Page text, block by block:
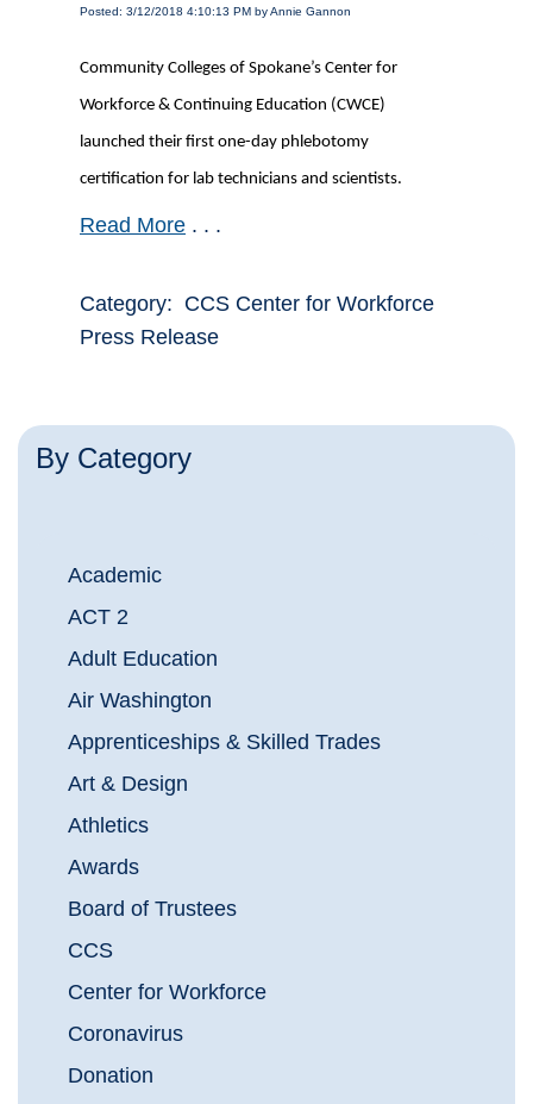
By Category
Academic
ACT 2
Adult Education
Air Washington
Apprenticeships & Skilled Trades
Art & Design
Athletics
Awards
Board of Trustees
CCS
Center for Workforce
Coronavirus
Donation
Posted: 3/12/2018 4:10:13 PM by Annie Gannon
Community Colleges of Spokane’s Center for
Workforce & Continuing Education (CWCE)
launched their first one-day phlebotomy
certification for lab technicians and scientists.
Read More . . .
Category: CCS Center for Workforce
Press Release